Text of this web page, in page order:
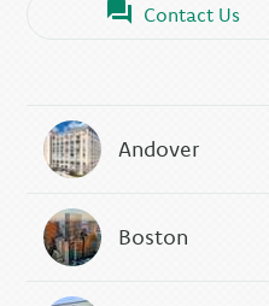
Contact Us
Andover
Boston